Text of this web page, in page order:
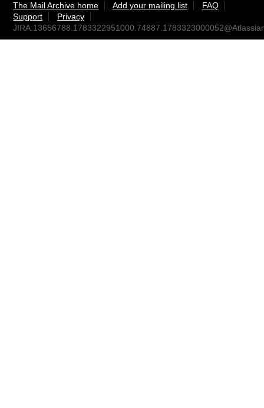
The Mail Archive home Add your mailing list
FAQ
Support
Privacy